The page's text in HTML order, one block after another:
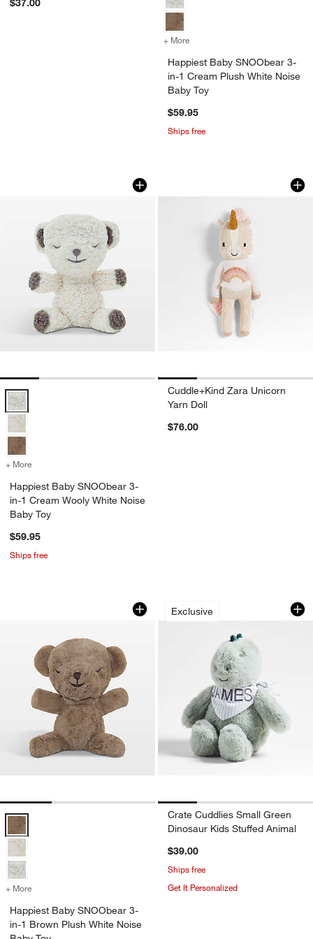
$37.00
+ More
Happiest Baby SNOObear 3-
in-1 Cream Plush White Noise
Baby Toy
$59.95
Ships free
Happiest Baby SNOObear 3-in-1
Carousel showing item 1 through 1 of 4
Happiest Baby SNOObear 3-in-1 Cream Wooly White Noise Baby
+ More
Happiest Baby SNOObear 3-
in-1 Cream Wooly White Noise
Baby Toy
$59.95
Ships free
Cuddle+Kind
Carousel showing item 1 through
Cuddle+Kind Zara Unicorn
Yarn Doll
$76.00
Happiest Baby SNOObear 3-in-1
Carousel showing item 1 through 1 of 3
Happiest Baby SNOObear 3-in-1 Brown Plush White Noise Baby
+ More for Happiest Baby SNOObear 3-in-1 Brown Plush White Noise Baby
Happiest Baby SNOObear 3-
in-1 Brown Plush White Noise
Exclusive
Crate Cuddlies
Carousel showing item 1 through
Crate Cuddlies Small Green
Dinosaur Kids Stuffed Animal
$39.00
Ships free
Get It Personalized